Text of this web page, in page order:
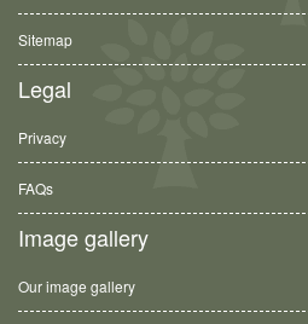
Sitemap
Legal
Privacy
FAQs
Image gallery
Our image gallery